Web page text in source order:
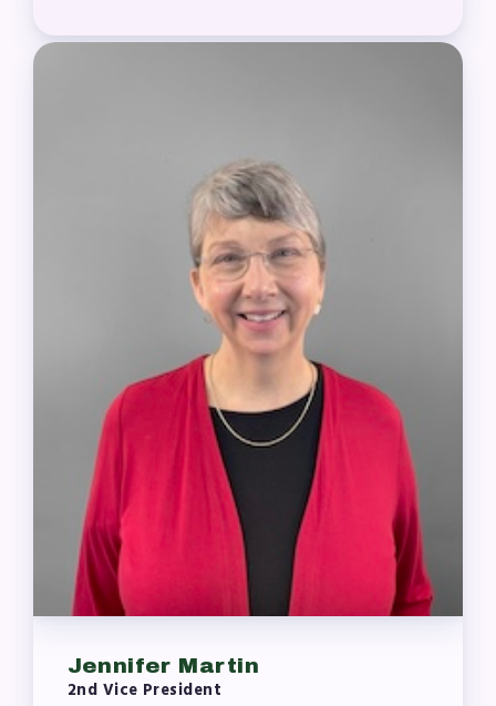
Jennifer Martin
2nd Vice President